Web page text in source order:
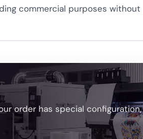
commercial purposes without
order has special configuration,